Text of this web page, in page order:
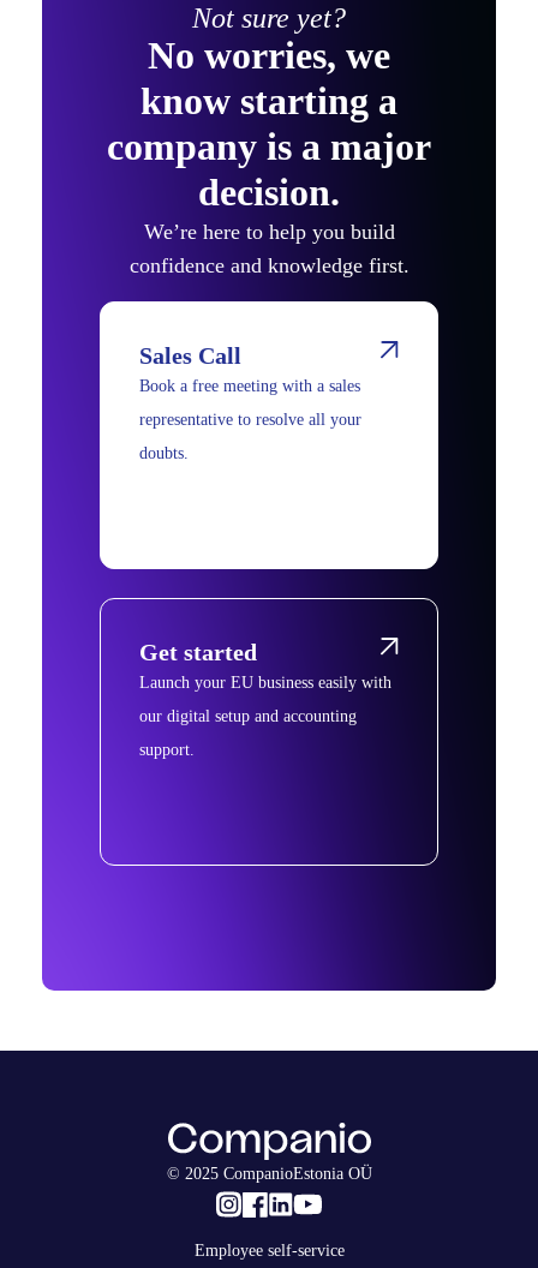
Not sure yet?
No worries, we
know starting a
company is a major
decision.
We’re here to help you build
confidence and knowledge first.
Sales Call
Book a free meeting with a sales
representative to resolve all your
doubts.
Get started
Launch your EU business easily with
our digital setup and accounting
support.
© 2025 CompanioEstonia OÜ
Employee self-service